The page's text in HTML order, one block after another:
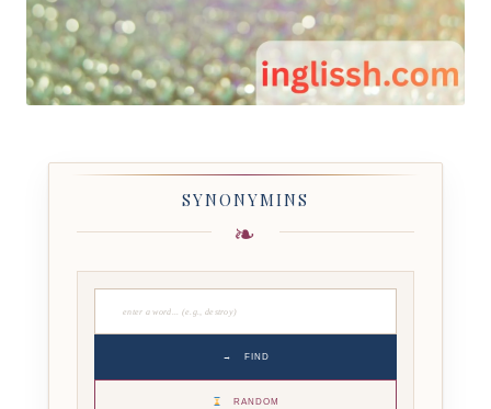
SYNONYMINS
→ FIND
RANDOM